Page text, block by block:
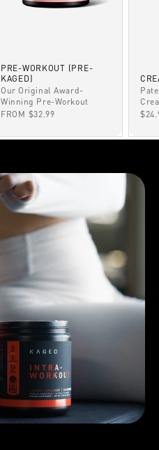
PRE-WORKOUT (PRE-
KAGED)
Our Original Award-
Winning Pre-Workout
SALE PRICE
FROM $32.99